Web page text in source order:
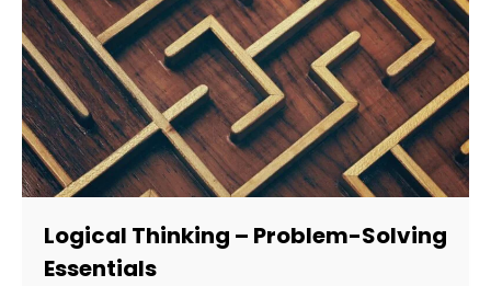
Logical Thinking – Problem-Solving
Essentials